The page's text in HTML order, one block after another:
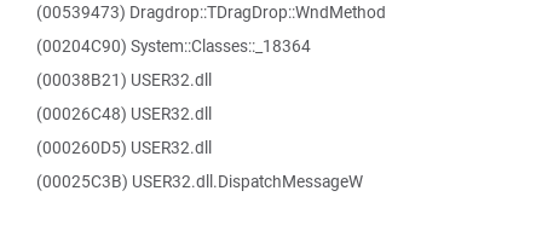
(00539473) Dragdrop::TDragDrop::WndMethod
(00204C90) System::Classes::_18364
(00038B21) USER32.dll
(00026C48) USER32.dll
(000260D5) USER32.dll
(00025C3B) USER32.dll.DispatchMessageW